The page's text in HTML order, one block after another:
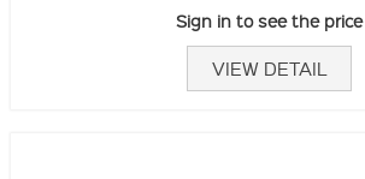
Sign in to see the price
VIEW DETAIL